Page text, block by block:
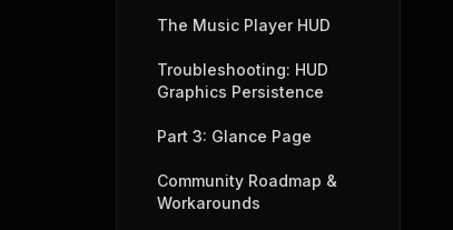
The Music Player HUD
Troubleshooting: HUD
Graphics Persistence
Part 3: Glance Page
Community Roadmap &
Workarounds